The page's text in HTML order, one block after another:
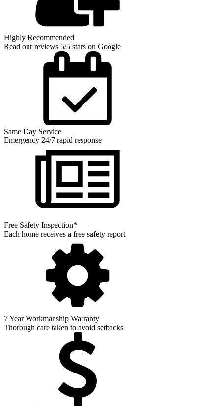
Highly Recommended
Read our reviews 5/5 stars on Google
Same Day Service
Emergency 24/7 rapid response
Free Safety Inspection*
Each home receives a free safety report
7 Year Workmanship Warranty
Thorough care taken to avoid setbacks